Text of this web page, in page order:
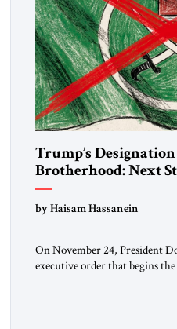
Trump’s
Brotherhood: Next
by Haisam Hassanein
On November 24, President
executive order that begins